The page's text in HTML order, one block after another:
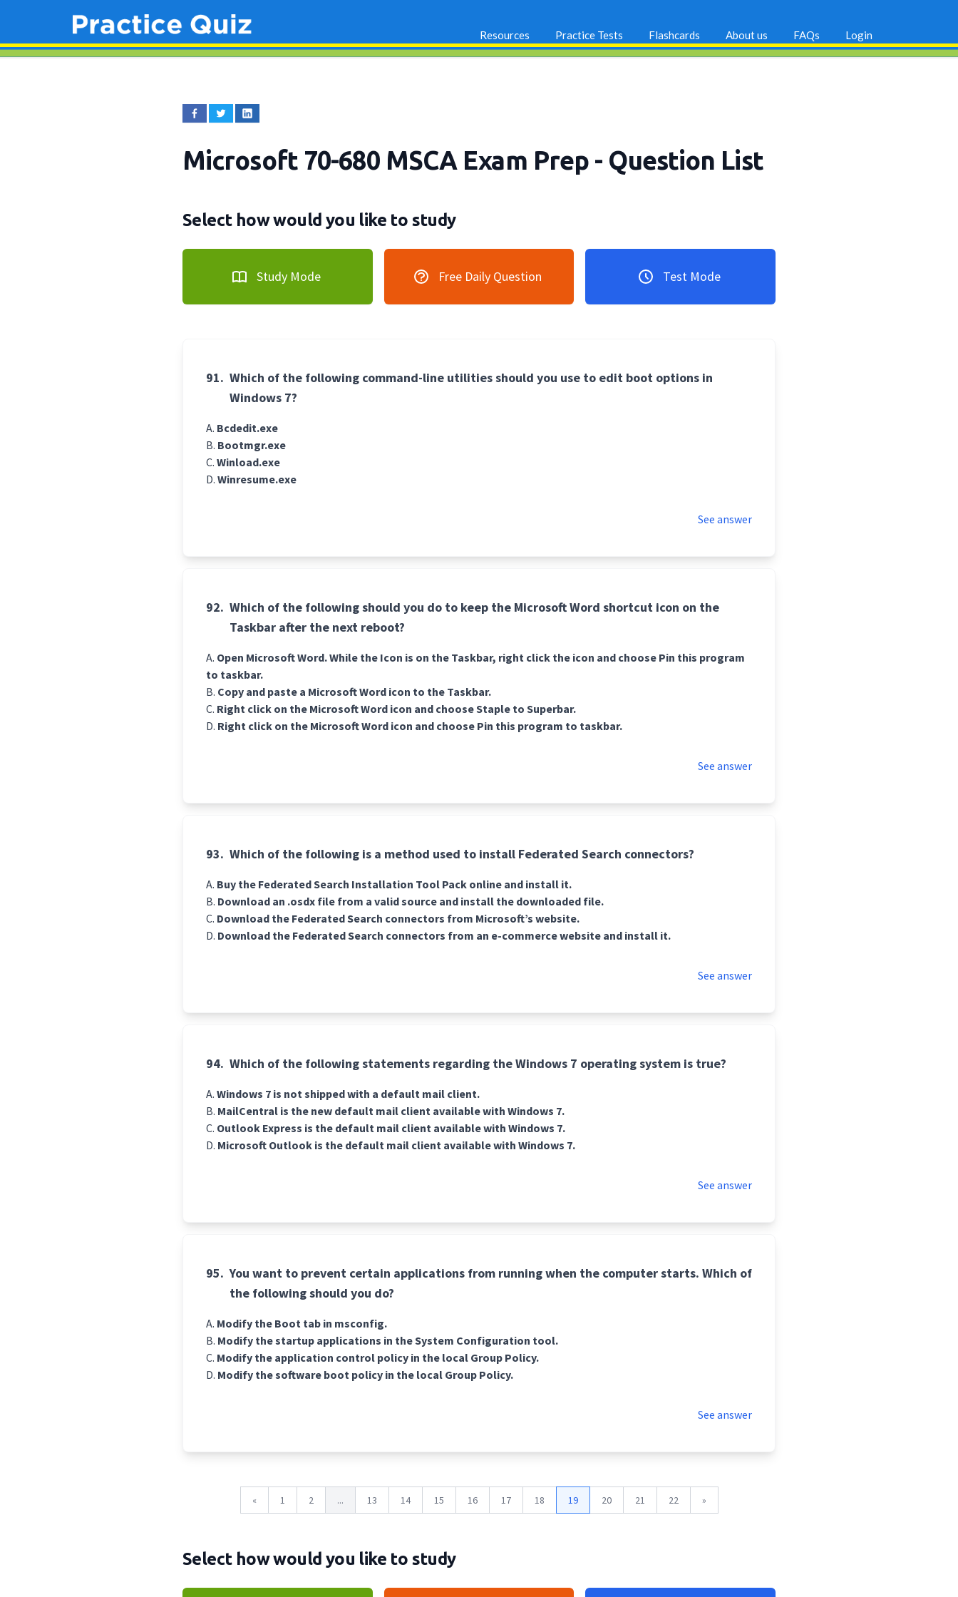
Resources Practice Tests Flashcards About us FAQs Login
Microsoft 70-680 MSCA Exam Prep - Question List
Select how would you like to study
Study Mode Free Daily Question Test Mode
91. Which of the following command-line utilities should you use to edit boot options in
Windows 7?
Bcdedit.exe
Bootmgr.exe
Winload.exe
Winresume.exe
See answer
92. Which of the following should you do to keep the Microsoft Word shortcut icon on the
Taskbar after the next reboot?
Open Microsoft Word. While the Icon is on the Taskbar, right click the icon and choose Pin this program
to taskbar.
Copy and paste a Microsoft Word icon to the Taskbar.
Right click on the Microsoft Word icon and choose Staple to Superbar.
Right click on the Microsoft Word icon and choose Pin this program to taskbar.
See answer
93. Which of the following is a method used to install Federated Search connectors?
Buy the Federated Search Installation Tool Pack online and install it.
Download an .osdx file from a valid source and install the downloaded file.
Download the Federated Search connectors from Microsoft’s website.
Download the Federated Search connectors from an e-commerce website and install it.
See answer
94. Which of the following statements regarding the Windows 7 operating system is true?
Windows 7 is not shipped with a default mail client.
MailCentral is the new default mail client available with Windows 7.
Outlook Express is the default mail client available with Windows 7.
Microsoft Outlook is the default mail client available with Windows 7.
See answer
95. You want to prevent certain applications from running when the computer starts. Which of
the following should you do?
Modify the Boot tab in msconfig.
Modify the startup applications in the System Configuration tool.
Modify the application control policy in the local Group Policy.
Modify the software boot policy in the local Group Policy.
See answer
« 1 2 ... 13 14 15 16 17 18 19 20 21 22 »
Select how would you like to study